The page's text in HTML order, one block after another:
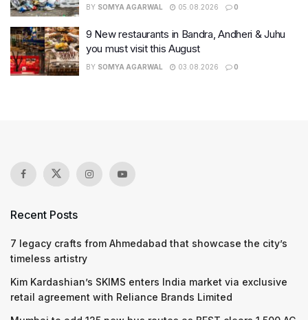
BY SOMYA AGARWAL 05.08.2026 0
9 New restaurants in Bandra, Andheri & Juhu
you must visit this August
BY SOMYA AGARWAL 03.08.2026 0
Recent Posts
7 legacy crafts from Ahmedabad that showcase the city’s
timeless artistry
Kim Kardashian’s SKIMS enters India market via exclusive
retail agreement with Reliance Brands Limited